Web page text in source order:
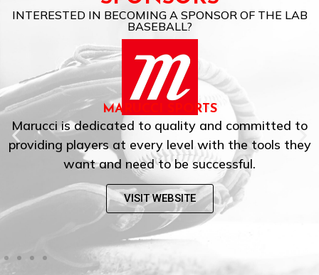
INTERESTED IN BECOMING A SPONSOR OF THE LAB
BASEBALL?
MARUCCI SPORTS
Marucci is dedicated to quality and committed to
providing players at every level with the tools they
want and need to be successful.
VISIT WEBSITE